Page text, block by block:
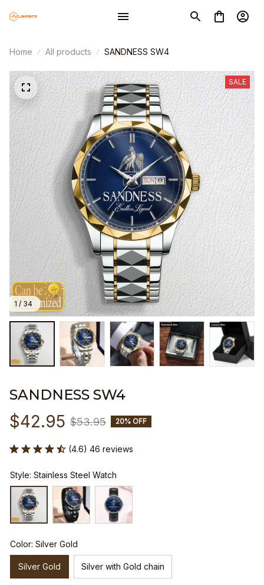
Home All products SANDNESS SW4
1 / 34
SALE
SANDNESS SW4
$42.95 $53.95 20% OFF
(4.6) 46 reviews
Style: Stainless Steel Watch
Color: Silver Gold
Silver Gold Silver with Gold chain